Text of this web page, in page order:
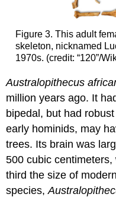
Figure 3. This adult
skeleton, nicknamed
1970s. (credit: “120”/
Australopithecus
million years ago. It
bipedal, but had
early hominids, may
trees. Its brain was
500 cubic
third the size of
species,